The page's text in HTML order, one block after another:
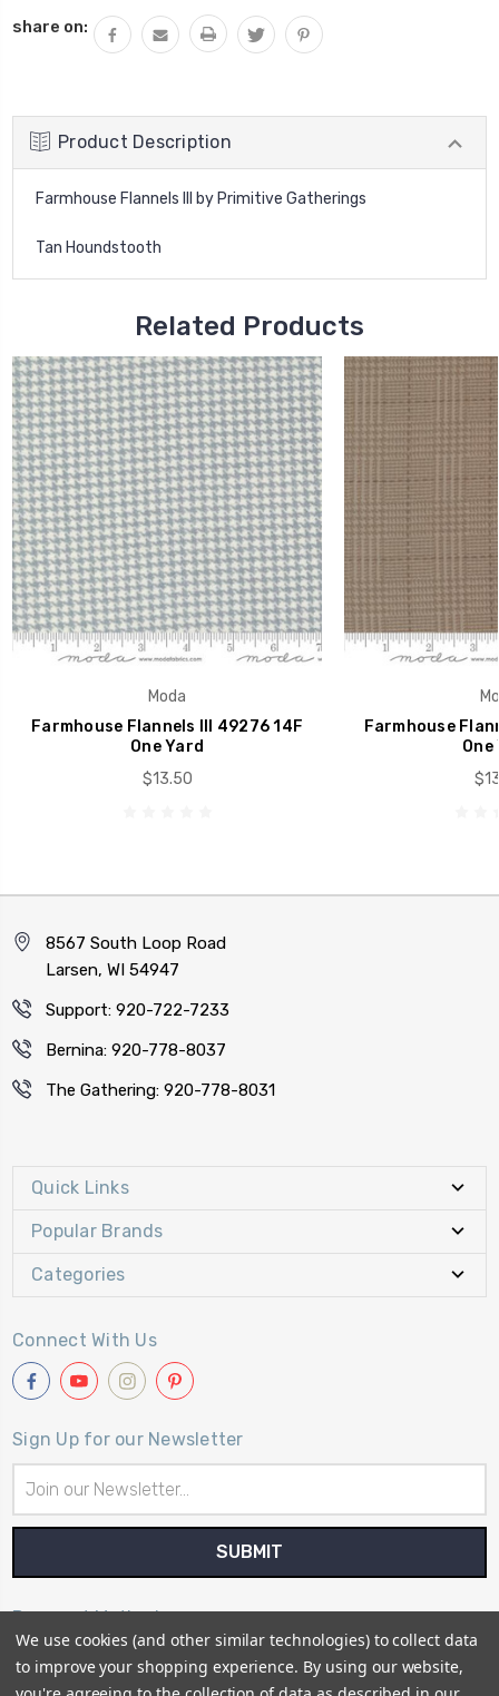
share on:
Product Description
Farmhouse Flannels III by Primitive Gatherings
Tan Houndstooth
Related Products
Moda
Farmhouse Flannels III 49276 14F
One Yard
$13.50
Farmhouse
One
8567 South Loop Road
Larsen, WI 54947
Support: 920-722-7233
Bernina: 920-778-8037
The Gathering: 920-778-8031
Quick Links
Popular Brands
Categories
Connect With Us
Sign Up for our Newsletter
Address
Payment Method
We use cookies (and other similar technologies) to collect data
to improve your shopping experience. By using our website,